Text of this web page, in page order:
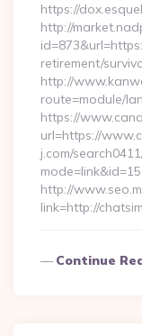
https://
http://
retirement/
http://
route=module/
https://
url=https://
j.com/
http://
link=http://
Continue